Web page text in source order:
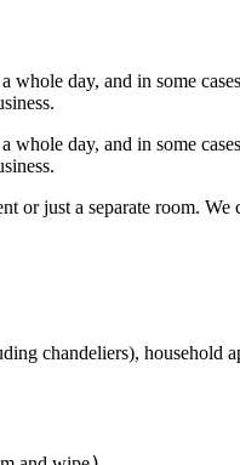
day, and in some
day, and in some
or just a separate room.
chandeliers), household